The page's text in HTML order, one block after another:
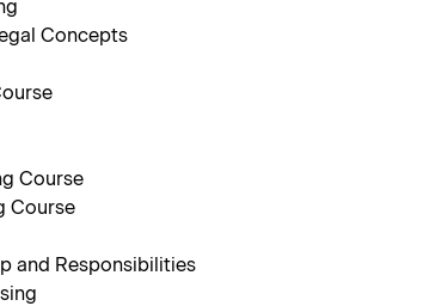
Concepts
Course
Course
and Responsibilities